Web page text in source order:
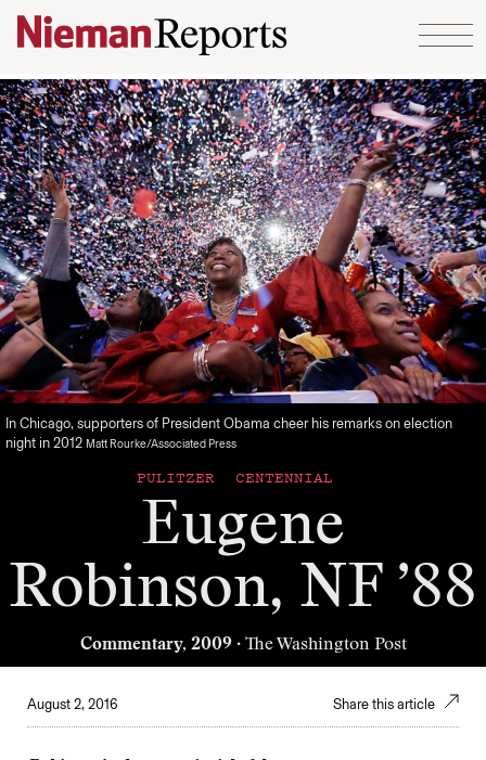
Skip to content
In Chicago, supporters of President Obama cheer his remarks on election
night in 2012 Matt Rourke/Associated Press
PULITZER CENTENNIAL
Eugene
Robinson, NF ’88
Commentary, 2009· The Washington Post
August 2, 2016 Share this article